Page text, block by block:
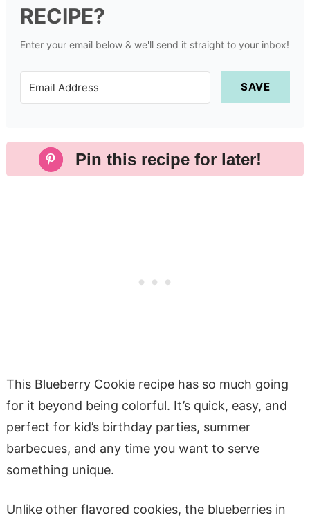
RECIPE?
Enter your email below & we'll send it straight to your inbox!
SAVE
Pin this recipe for later!
This Blueberry Cookie recipe has so much going
for it beyond being colorful. It’s quick, easy, and
perfect for kid’s birthday parties, summer
barbecues, and any time you want to serve
something unique.
Unlike other flavored cookies, the blueberries in